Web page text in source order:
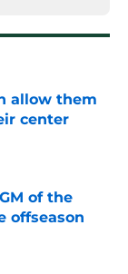
allow them
center
of the
offseason